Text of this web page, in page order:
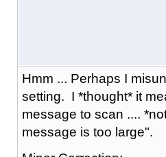
Hmm ... Perhaps I
setting. I *thought* it
message to scan ....
message is too large".